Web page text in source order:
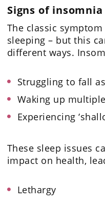
Signs of insomnia
The classic
sleeping – but this
different ways.
Struggling to fall
Waking up
Experiencing
These sleep issues
impact on health,
Lethargy